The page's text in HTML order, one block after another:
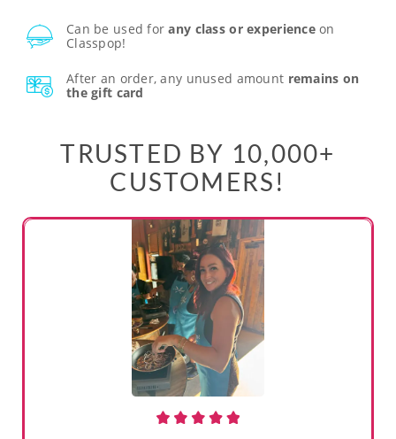
Can be used forany class or experienceon
Classpop!
After an order, any unused amount remains on
the gift card
TRUSTED BY 10,000+
CUSTOMERS!